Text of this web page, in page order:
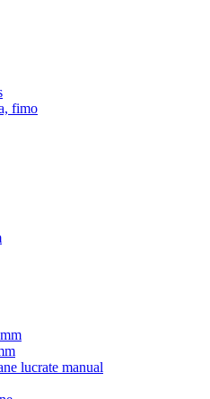
fimo
lucrate manual